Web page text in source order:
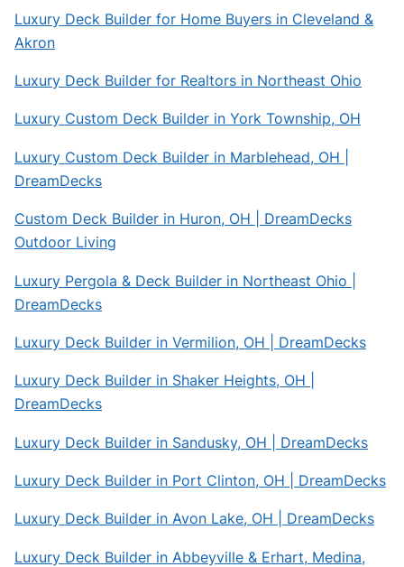
Luxury Deck Builder for Home Buyers in Cleveland &
Akron
Luxury Deck Builder for Realtors in Northeast Ohio
Luxury Custom Deck Builder in York Township, OH
Luxury Custom Deck Builder in Marblehead, OH |
DreamDecks
Custom Deck Builder in Huron, OH | DreamDecks
Outdoor Living
Luxury Pergola & Deck Builder in Northeast Ohio |
DreamDecks
Luxury Deck Builder in Vermilion, OH | DreamDecks
Luxury Deck Builder in Shaker Heights, OH |
DreamDecks
Luxury Deck Builder in Sandusky, OH | DreamDecks
Luxury Deck Builder in Port Clinton, OH | DreamDecks
Luxury Deck Builder in Avon Lake, OH | DreamDecks
Luxury Deck Builder in Abbeyville & Erhart, Medina,